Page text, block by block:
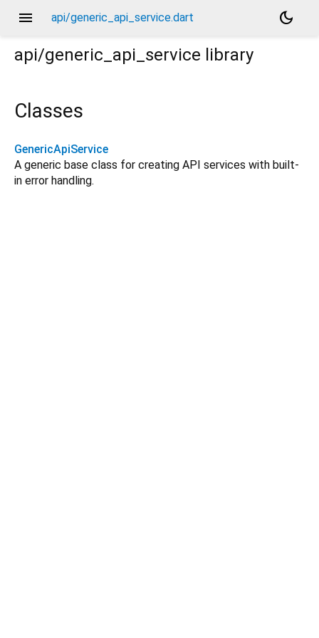
menu api/generic_api_service.dart
dark_mode
api/generic_api_service library
Classes
GenericApiService
A generic base class for creating API services with built-
in error handling.